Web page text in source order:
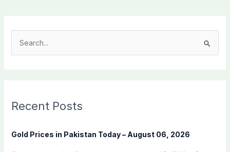
c
f
Recent Posts
Gold Prices in Pakistan Today – August 06, 2026